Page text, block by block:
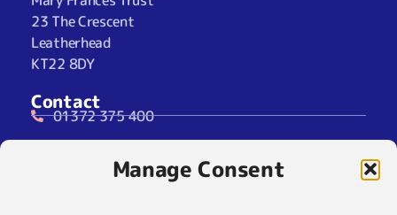
Manage Consent
23 The Crescent
Leatherhead
KT22 8DY
Contact
01372 375 400
info@maryfrancestrust.org.uk